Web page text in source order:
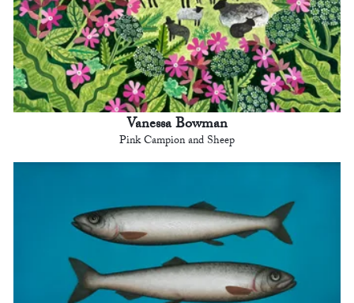
Vanessa Bowman
Pink Campion and Sheep